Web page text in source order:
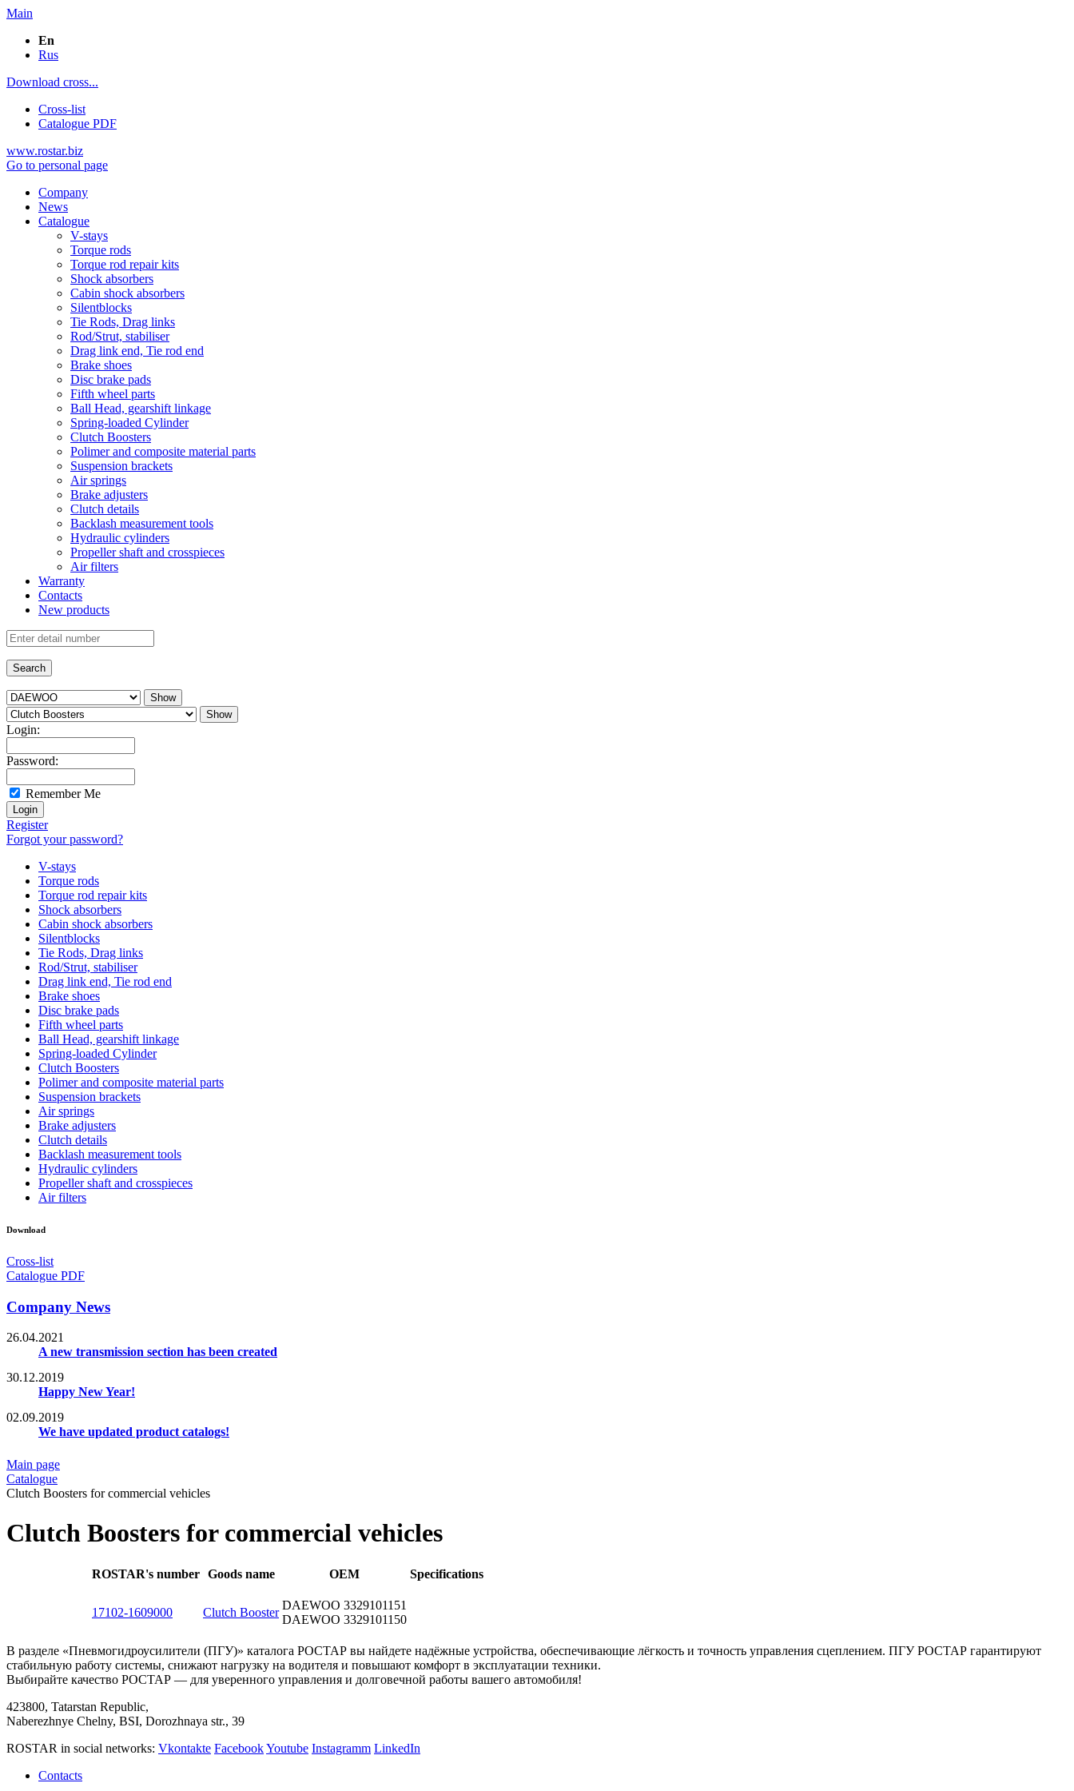
Main
En
Rus
Download cross...
Cross-list
Catalogue PDF
www.rostar.biz
Go to personal page
Company
News
Catalogue
V-stays
Torque rods
Torque rod repair kits
Shock absorbers
Cabin shock absorbers
Silentblocks
Tie Rods, Drag links
Rod/Strut, stabiliser
Drag link end, Tie rod end
Brake shoes
Disc brake pads
Fifth wheel parts
Ball Head, gearshift linkage
Spring-loaded Cylinder
Clutch Boosters
Polimer and composite material parts
Suspension brackets
Air springs
Brake adjusters
Clutch details
Backlash measurement tools
Hydraulic cylinders
Propeller shaft and crosspieces
Air filters
Warranty
Contacts
New products
Login:
Password:
Remember Me
Register
Forgot your password?
V-stays
Torque rods
Torque rod repair kits
Shock absorbers
Cabin shock absorbers
Silentblocks
Tie Rods, Drag links
Rod/Strut, stabiliser
Drag link end, Tie rod end
Brake shoes
Disc brake pads
Fifth wheel parts
Ball Head, gearshift linkage
Spring-loaded Cylinder
Clutch Boosters
Polimer and composite material parts
Suspension brackets
Air springs
Brake adjusters
Clutch details
Backlash measurement tools
Hydraulic cylinders
Propeller shaft and crosspieces
Air filters
Download
Cross-list
Catalogue PDF
Company News
26.04.2021
A new transmission section has been created
30.12.2019
Happy New Year!
02.09.2019
We have updated product catalogs!
Main page
Catalogue
Clutch Boosters for commercial vehicles
Clutch Boosters for commercial vehicles
ROSTAR's number Goods name OEM Specifications
17102-1609000 Clutch Booster
DAEWOO 3329101151
DAEWOO 3329101150
В разделе «Пневмогидроусилители (ПГУ)» каталога РОСТАР вы найдете надёжные устройства, обеспечивающие лёгкость и точность управления сцеплением. ПГУ РОСТАР гарантируют
стабильную работу системы, снижают нагрузку на водителя и повышают комфорт в эксплуатации техники.
Выбирайте качество РОСТАР — для уверенного управления и долговечной работы вашего автомобиля!
423800, Tatarstan Republic,
Naberezhnye Chelny, BSI, Dorozhnaya str., 39
ROSTAR in social networks: Vkontakte FacebookYoutube Instagramm LinkedIn
Contacts